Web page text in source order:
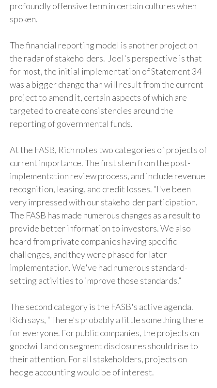
profoundly offensive term in certain cultures when
spoken.
The financial reporting model is another project on
the radar of stakeholders. Joel's perspective is that
for most, the initial implementation of Statement 34
was a bigger change than will result from the current
project to amend it, certain aspects of which are
targeted to create consistencies around the
reporting of governmental funds.
At the FASB, Rich notes two categories of projects of
current importance. The first stem from the post-
implementation review process, and include revenue
recognition, leasing, and credit losses. “I've been
very impressed with our stakeholder participation.
The FASB has made numerous changes as a result to
provide better information to investors. We also
heard from private companies having specific
challenges, and they were phased for later
implementation. We've had numerous standard-
setting activities to improve those standards.”
The second category is the FASB's active agenda.
Rich says, “There's probably a little something there
for everyone. For public companies, the projects on
goodwill and on segment disclosures should rise to
their attention. For all stakeholders, projects on
hedge accounting would be of interest.